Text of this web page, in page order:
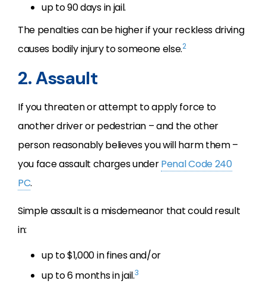
up to 90 days in jail.
The penalties can be higher if your reckless driving
causes bodily injury to someone else.2
2. Assault
If you threaten or attempt to apply force to
another driver or pedestrian – and the other
person reasonably believes you will harm them –
you face assault charges underPenal Code 240
PC.
Simple assault is a misdemeanor that could result
in:
up to $1,000 in fines and/or
up to 6 months in jail.3